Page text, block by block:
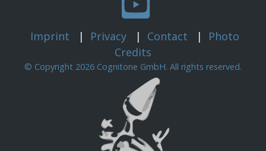
Imprint | Privacy | Contact |
Photo
Credits
© Copyright 2026 Cognitone GmbH. All rights reserved.